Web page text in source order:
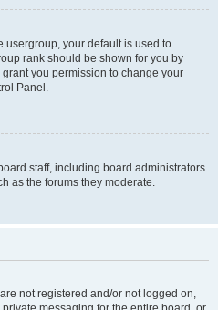
usergroup, your default is used to
rank should be shown for you by
you permission to change your
Panel.
staff, including board administrators
as the forums they moderate.
not registered and/or not logged on,